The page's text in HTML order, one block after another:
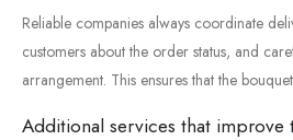
Reliable companies always coordinate
customers aboutthe order status, and
arrangement. This ensuresthatthe bouquet
Additional services that improve